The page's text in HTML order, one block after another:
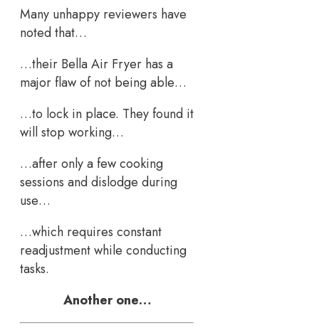
Many unhappy reviewers have
noted that…
…their Bella Air Fryer has a
major flaw of not being able…
…to lock in place. They found it
will stop working…
…after only a few cooking
sessions and dislodge during
use…
…which requires constant
readjustment while conducting
tasks.
Another one…